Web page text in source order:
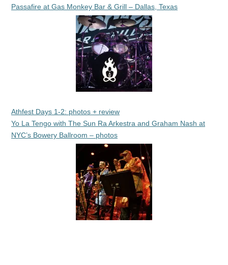
Passafire at Gas Monkey Bar & Grill – Dallas, Texas
Athfest Days 1-2: photos + review
Yo La Tengo with The Sun Ra Arkestra and Graham Nash at
NYC’s Bowery Ballroom – photos